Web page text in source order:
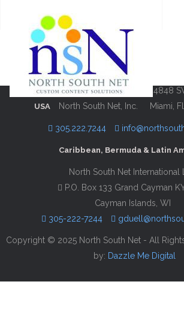
Hilton Moments
Description Contact Information
USA North South Net, Inc.
4848
Miami,
305.222.7244
Caribbean, Bermuda & Latin
North South Net International
P.O. Box 133 Grand Cayman
Cayman Islands, WI
305-222-7244
Copyright © 2025 North South Net - All
by: Dazzle Me Digital